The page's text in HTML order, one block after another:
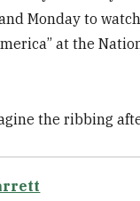
Monday to
at the
the ribbing